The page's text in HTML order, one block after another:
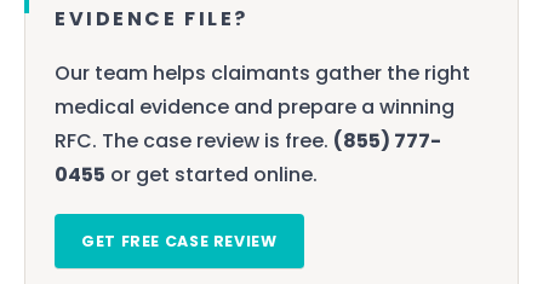
EVIDENCE FILE?
Our team helps claimants gather the right
medical evidence and prepare a winning
RFC. The case review is free. (855) 777-
0455 or get started online.
GET FREE CASE REVIEW